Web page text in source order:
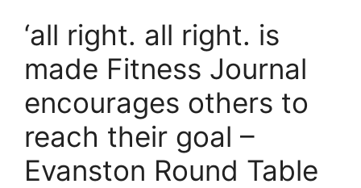
‘all right. all right. is
made Fitness Journal
encourages others to
reach their goal –
Evanston Round Table